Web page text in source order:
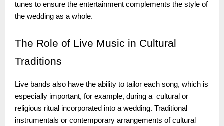
tunes to ensure the entertainment complements the style of
the wedding as a whole.
The Role of Live Music in Cultural
Traditions
Live bands also have the ability to tailor each song, which is
especially important, for example, during a cultural or
religious ritual incorporated into a wedding. Traditional
instrumentals or contemporary arrangements of cultural